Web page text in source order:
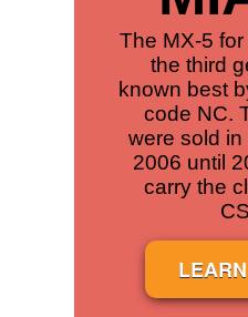
The MX-5
the third
known best
code NC.
were sold in
2006 until
carry the